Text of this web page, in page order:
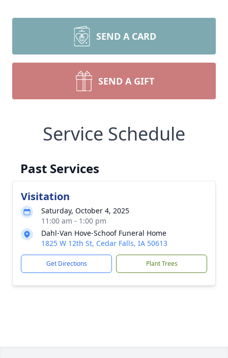
SEND A CARD
SEND A GIFT
Service Schedule
Past Services
Visitation
Saturday, October 4, 2025
11:00 am - 1:00 pm
Dahl-Van Hove-Schoof Funeral Home
1825 W 12th St, Cedar Falls, IA 50613
Get Directions Plant Trees